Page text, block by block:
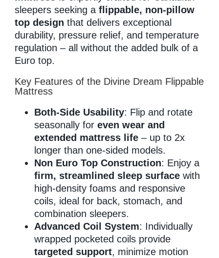
Pocket Coil
sleepers seeking a flippable, non-pillow
top design that delivers exceptional
durability, pressure relief, and temperature
regulation – all without the added bulk of a
Euro top.
Key Features of the Divine Dream Flippable
Mattress
Both-Side Usability: Flip and rotate
seasonally for even wear and
extended mattress life– up to 2x
longer than one-sided models.
Non Euro Top Construction: Enjoy a
firm, streamlined sleep surfacewith
high-density foams and responsive
coils, ideal for back, stomach, and
combination sleepers.
Advanced Coil System: Individually
wrapped pocketed coils provide
targeted support, minimize motion